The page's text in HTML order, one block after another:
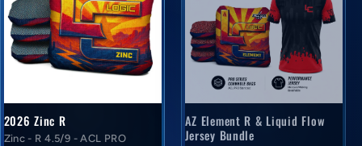
2026 Zinc R
Zinc - R 4.5/9 - ACL PRO
AZ Element R & Liquid Flow
Jersey Bundle